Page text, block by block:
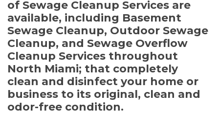
of Sewage Cleanup Services are
available, including Basement
Sewage Cleanup, Outdoor Sewage
Cleanup, and Sewage Overflow
Cleanup Services throughout
North Miami; that completely
clean and disinfect your home or
business to its original, clean and
odor-free condition.